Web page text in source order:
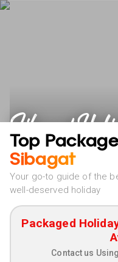
Sibagat
Top
Sibagat
Your go-to guide of the
well-deserved holiday
Packaged
Contact us